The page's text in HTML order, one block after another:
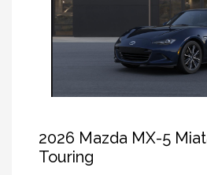
2026 Mazda MX-5
Touring